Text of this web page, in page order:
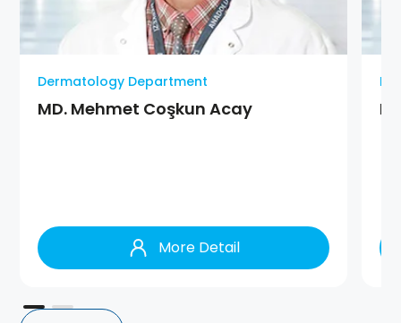
Dermatology Department
MD. Mehmet Coşkun Acay
More Detail